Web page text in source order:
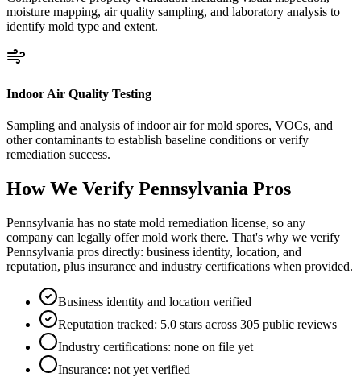
moisture mapping, air quality sampling, and laboratory analysis to
identify mold type and extent.
Indoor Air Quality Testing
Sampling and analysis of indoor air for mold spores, VOCs, and
other contaminants to establish baseline conditions or verify
remediation success.
How We Verify Pennsylvania Pros
Pennsylvania has no state mold remediation license, so any
company can legally offer mold work there. That's why we verify
Pennsylvania pros directly: business identity, location, and
reputation, plus insurance and industry certifications when provided.
Business identity and location verified
Reputation tracked: 5.0 stars across 305 public reviews
Industry certifications: none on file yet
Insurance: not yet verified